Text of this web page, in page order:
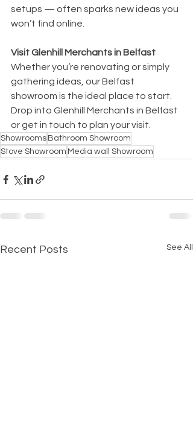
setups — often sparks new ideas you
won’t find online.
Visit Glenhill Merchants in Belfast
Whether you’re renovating or simply
gathering ideas, our Belfast
showroom is the ideal place to start.
Drop into Glenhill Merchants in Belfast
or get in touch to plan your visit.
Showrooms Bathroom Showroom
Stove Showroom Media wall Showroom
Recent Posts See All